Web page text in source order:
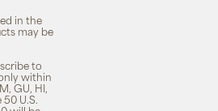
in the
may be
to
within
GU, HI,
U.S.